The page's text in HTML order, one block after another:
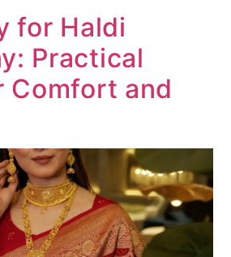
for Haldi
Practical
Comfort and